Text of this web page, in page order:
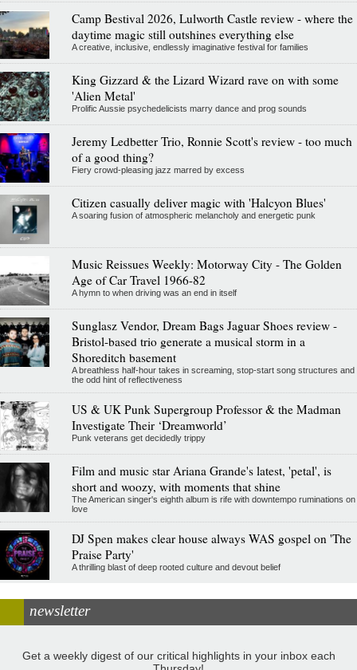
Camp Bestival 2026, Lulworth Castle review - where the
daytime magic still outshines everything else
A creative, inclusive, endlessly imaginative festival for families
King Gizzard & the Lizard Wizard rave on with some
'Alien Metal'
Prolific Aussie psychedelicists marry dance and prog sounds
Jeremy Ledbetter Trio, Ronnie Scott's review - too much
of a good thing?
Fiery crowd-pleasing jazz marred by excess
Citizen casually deliver magic with 'Halcyon Blues'
A soaring fusion of atmospheric melancholy and energetic punk
Music Reissues Weekly: Motorway City - The Golden
Age of Car Travel 1966-82
A hymn to when driving was an end in itself
Sunglasz Vendor, Dream Bags Jaguar Shoes review -
Bristol-based trio generate a musical storm in a
Shoreditch basement
A breathless half-hour takes in screaming, stop-start song structures and
the odd hint of reflectiveness
US & UK Punk Supergroup Professor & the Madman
Investigate Their ‘Dreamworld’
Punk veterans get decidedly trippy
Film and music star Ariana Grande's latest, 'petal', is
short and woozy, with moments that shine
The American singer's eighth album is rife with downtempo ruminations on
love
DJ Spen makes clear house always WAS gospel on 'The
Praise Party'
A thrilling blast of deep rooted culture and devout belief
newsletter
Get a weekly digest of our critical highlights in your inbox each